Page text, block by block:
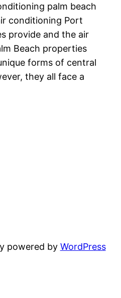
palm beach
conditioning Port
provide and the air
Beach properties
forms of central
they all face a
powered by WordPress